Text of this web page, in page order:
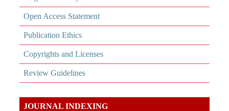
Open Access Statement
Publication Ethics
Copyrights and Licenses
Review Guidelines
JOURNAL INDEXING